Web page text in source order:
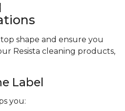
shape and ensure you
Resista cleaning products,
Label
you: